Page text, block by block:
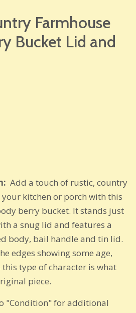
Farmhouse
Bucket Lid and
Add a touch of rustic, country
kitchen or porch with this
berry bucket. It stands just
a snug lid and features a
body, bail handle and tin lid.
edges showing some age,
type of character is what
piece.
"Condition" for additional